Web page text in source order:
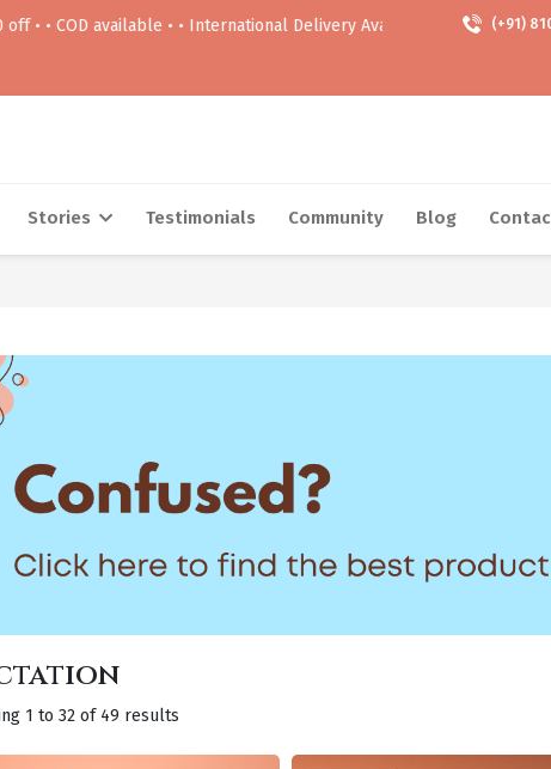
available • • International Delivery Available • • Free delivery Above
(+91)
Stories Testimonials Community Blog
1 to 32 of 49 results